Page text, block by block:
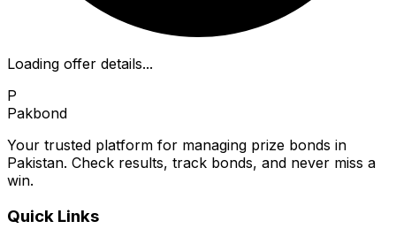
Loading offer details...
P
Pakbond
Your trusted platform for managing prize bonds in
Pakistan. Check results, track bonds, and never miss a
win.
Quick Links